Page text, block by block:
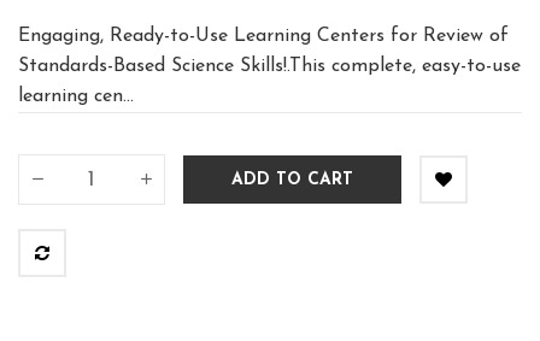
Engaging, Ready-to-Use Learning Centers for Review of
Standards-Based Science Skills!.This complete, easy-to-use
learning cen...
ADD TO CART